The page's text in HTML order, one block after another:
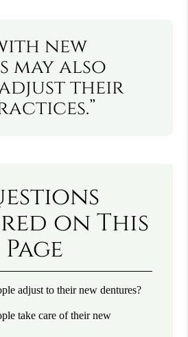
new
may also
their
on This
Page
adjust to their new dentures?
take care of their new